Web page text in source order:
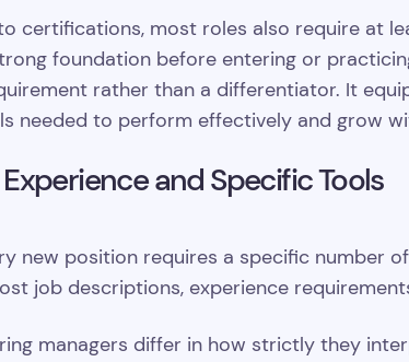
certifications, most roles also require at
foundation before entering or
rather than a differentiator. It
needed to perform effectively and grow
and Specific Tools
new position requires a specific number
job descriptions, experience
managers differ in how strictly they